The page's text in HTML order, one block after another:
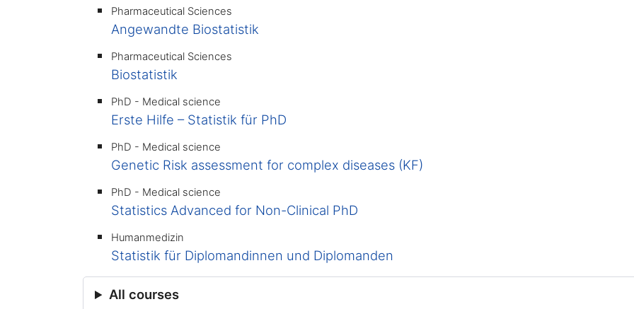
Pharmaceutical Sciences
Angewandte Biostatistik
Pharmaceutical Sciences
Biostatistik
PhD - Medical science
Erste Hilfe – Statistik für PhD
PhD - Medical science
Genetic Risk assessment for complex diseases (KF)
PhD - Medical science
Statistics Advanced for Non-Clinical PhD
Humanmedizin
Statistik für Diplomandinnen und Diplomanden
All courses